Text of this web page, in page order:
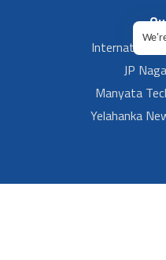
International
JP
Manyata
Yelahanka